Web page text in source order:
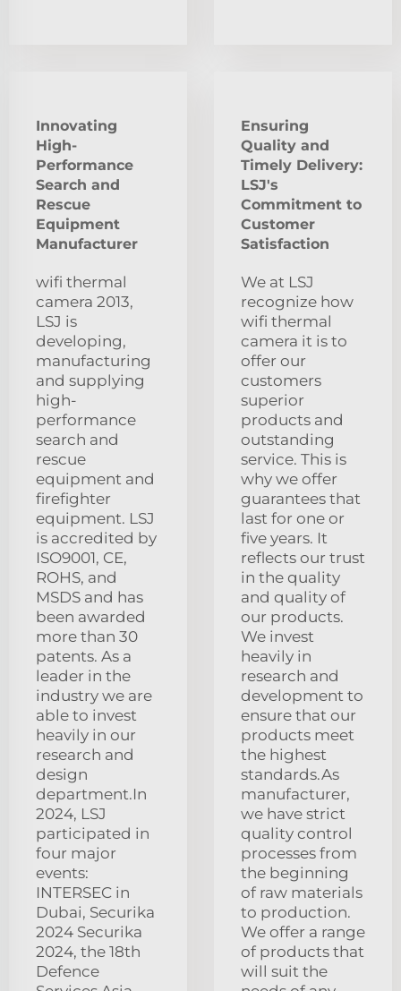
Innovating
High-
Performance
Search and
Rescue
Equipment
Manufacturer
wifi thermal
camera 2013,
LSJ is
developing,
manufacturing
and supplying
high-
performance
search and
rescue
equipment and
firefighter
equipment. LSJ
is accredited by
ISO9001, CE,
ROHS, and
MSDS and has
been awarded
more than 30
patents. As a
leader in the
industry we are
able to invest
heavily in our
research and
design
department.In
2024, LSJ
participated in
four major
events:
INTERSEC in
Dubai, Securika
2024 Securika
2024, the 18th
Defence
Ensuring
Quality and
Timely Delivery:
LSJ's
Commitment to
Customer
Satisfaction
We at LSJ
recognize how
wifi thermal
camera it is to
offer our
customers
superior
products and
outstanding
service. This is
why we offer
guarantees that
last for one or
five years. It
reflects our trust
in the quality
and quality of
our products.
We invest
heavily in
research and
development to
ensure that our
products meet
the highest
standards.As
manufacturer,
we have strict
quality control
processes from
the beginning
of raw materials
to production.
We offer a range
of products that
will suit the